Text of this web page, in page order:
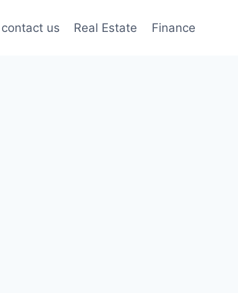
contact us Real Estate Finance